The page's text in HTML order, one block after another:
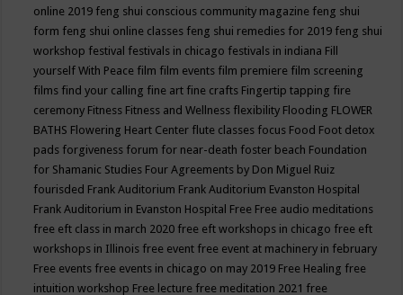
online 2019 feng shui conscious community magazine feng shui
form feng shui online classes feng shui remedies for 2019 feng shui
workshop festival festivals in chicago festivals in indiana Fill
yourself With Peace film film events film premiere film screening
films find your calling fine art fine crafts Fingertip tapping fire
ceremony Fitness Fitness and Wellness flexibility Flooding FLOWER
BATHS Flowering Heart Center flute classes focus Food Foot detox
pads forgiveness forum for near-death foster beach Foundation
for Shamanic Studies Four Agreements by Don Miguel Ruiz
fourisded Frank Auditorium Frank Auditorium Evanston Hospital
Frank Auditorium in Evanston Hospital Free Free audio meditations
free eft class in march 2020 free eft workshops in chicago free eft
workshops in Illinois free event free event at machinery in february
Free events free events in chicago on may 2019 Free Healing free
intuition workshop Free lecture free meditation 2021 free